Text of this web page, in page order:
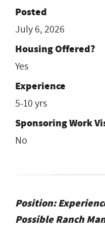
Posted
July 6, 2026
Housing Offered?
Yes
Experience
5-10 yrs
Sponsoring Work
No
Position:
Possible Ranch